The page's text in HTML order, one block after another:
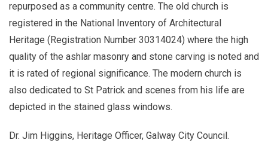
repurposed as a community centre. The old church is
registered in the National Inventory of Architectural
Heritage (Registration Number 30314024) where the high
quality of the ashlar masonry and stone carving is noted and
it is rated of regional significance. The modern church is
also dedicated to St Patrick and scenes from his life are
depicted in the stained glass windows.
Dr. Jim Higgins, Heritage Officer, Galway City Council.